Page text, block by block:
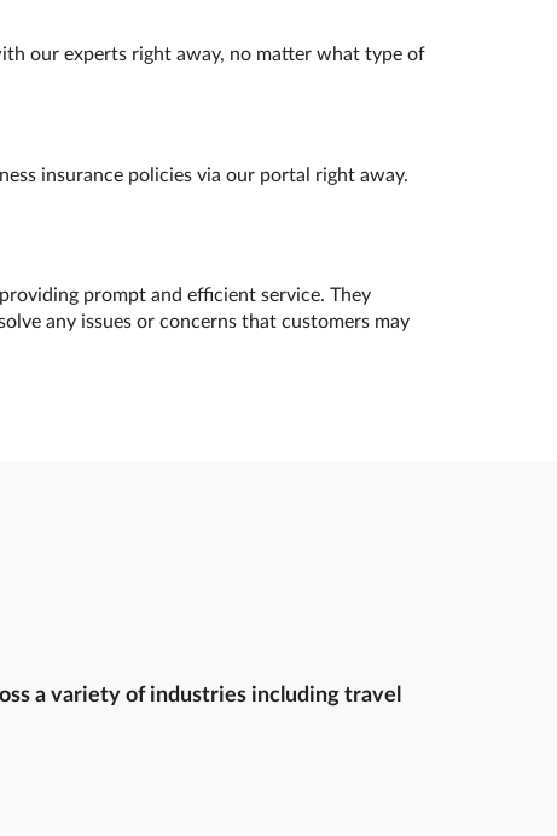
our experts right away, no matter what type of
insurance policies via our portal right away.
prompt and efficient service. They
any issues or concerns that customers may
a variety of industries including travel